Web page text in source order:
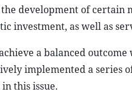
development of certain
investment, as well as
a balanced
implemented a series
this issue.